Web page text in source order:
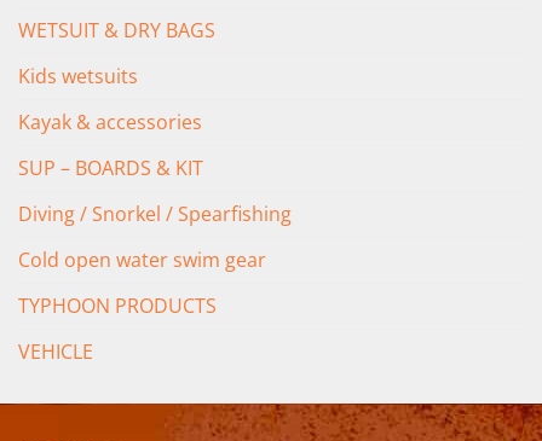
WETSUIT & DRY BAGS
Kids wetsuits
Kayak & accessories
SUP – BOARDS & KIT
Diving / Snorkel / Spearfishing
Cold open water swim gear
TYPHOON PRODUCTS
VEHICLE